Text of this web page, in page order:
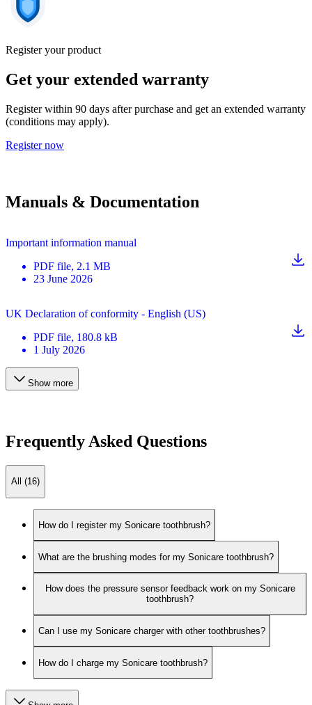
Register your product
Get your extended warranty
Register within 90 days after purchase and get an extended warranty
(conditions may apply).
Register now
Manuals & Documentation
Important information manual
PDF file, 2.1 MB
23 June 2026
UK Declaration of conformity - English (US)
PDF file, 180.8 kB
1 July 2026
Show more
Frequently Asked Questions
All (16)
How do I register my Sonicare toothbrush?
What are the brushing modes for my Sonicare toothbrush?
How does the pressure sensor feedback work on my Sonicare
toothbrush?
Can I use my Sonicare charger with other toothbrushes?
How do I charge my Sonicare toothbrush?